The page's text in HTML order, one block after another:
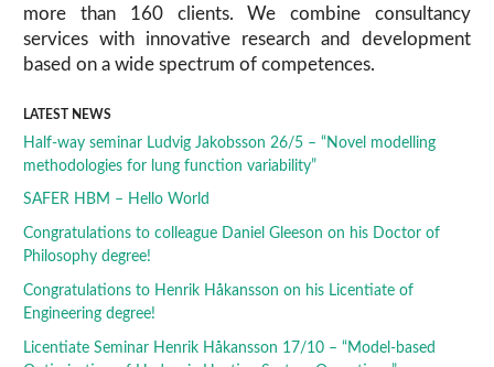
more than 160 clients. We combine consultancy
services with innovative research and development
based on a wide spectrum of competences.
LATEST NEWS
Half-way seminar Ludvig Jakobsson 26/5 – “Novel modelling
methodologies for lung function variability”
SAFER HBM – Hello World
Congratulations to colleague Daniel Gleeson on his Doctor of
Philosophy degree!
Congratulations to Henrik Håkansson on his Licentiate of
Engineering degree!
Licentiate Seminar Henrik Håkansson 17/10 – “Model-based